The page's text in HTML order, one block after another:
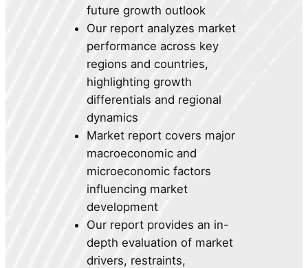
future growth outlook
Our report analyzes market
performance across key
regions and countries,
highlighting growth
differentials and regional
dynamics
Market report covers major
macroeconomic and
microeconomic factors
influencing market
development
Our report provides an in-
depth evaluation of market
drivers, restraints,